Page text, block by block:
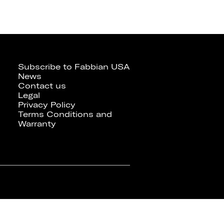
Subscribe to Fabbian USA
News
Contact us
Legal
Privacy Policy
Terms Conditions and
Warranty